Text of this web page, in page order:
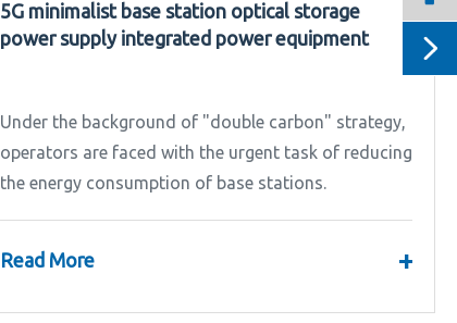
5G minimalist base station optical storage
power supply integrated power equipment
Under the background of "double carbon" strategy,
operators are faced with the urgent task of reducing
the energy consumption of base stations.
Read More +
